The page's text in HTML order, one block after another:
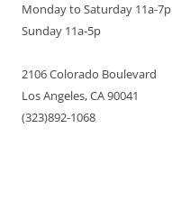
Monday to Saturday 11a-7p
Sunday 11a-5p
2106 Colorado Boulevard
Los Angeles, CA 90041
(323)892-1068